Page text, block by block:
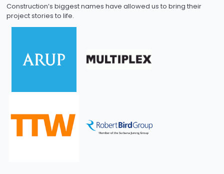
Construction’s biggest names have allowed us to bring their
project stories to life.